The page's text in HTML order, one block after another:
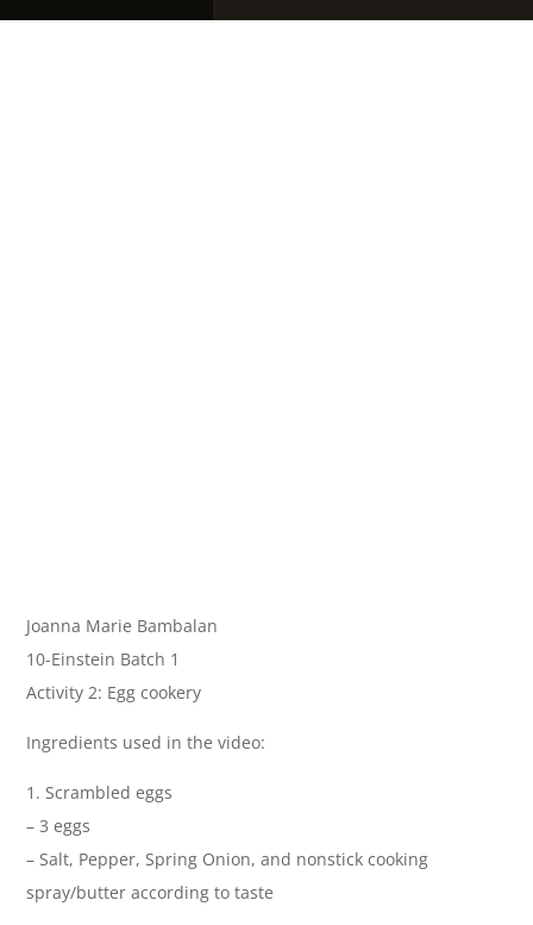
Joanna Marie Bambalan
10-Einstein Batch 1
Activity 2: Egg cookery
Ingredients used in the video:
1. Scrambled eggs
– 3 eggs
– Salt, Pepper, Spring Onion, and nonstick cooking
spray/butter according to taste